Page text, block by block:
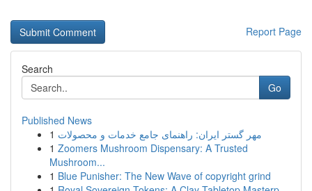
Report Page
Search
Go
Published News
1 مهر گستر ایران: راهنمای جامع خدمات و محصولات
1 Zoomers Mushroom Dispensary: A Trusted
Mushroom...
1 Blue Punisher: The New Wave of copyright grind